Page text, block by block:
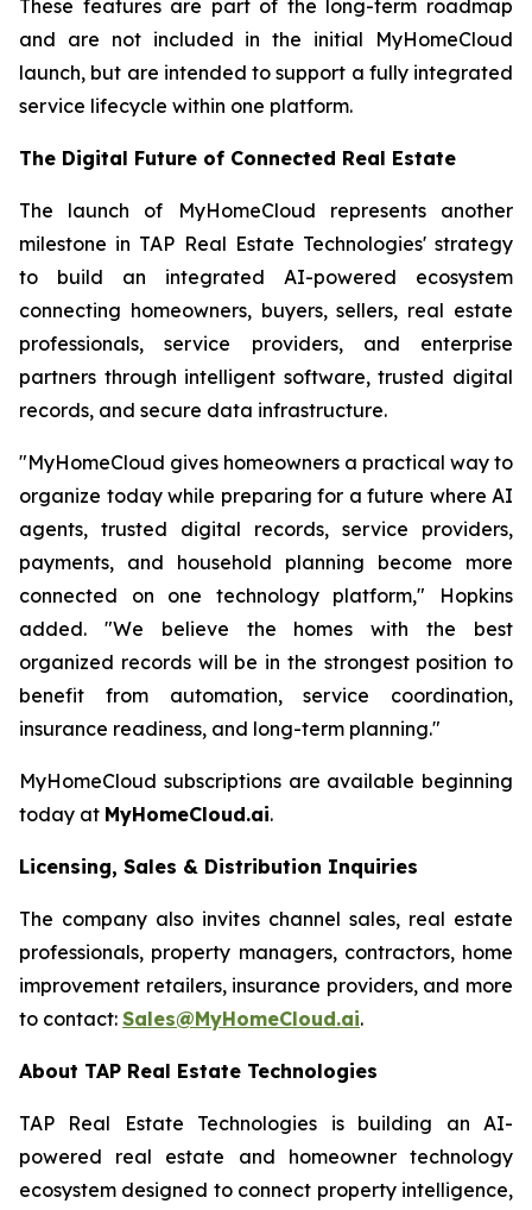
These features are part of the long-term roadmap
and are not included in the initial MyHomeCloud
launch, but are intended to support a fully integrated
service lifecycle within one platform.
The Digital Future of Connected Real Estate
The launch of MyHomeCloud represents another
milestone in TAP Real Estate Technologies' strategy
to build an integrated AI-powered ecosystem
connecting homeowners, buyers, sellers, real estate
professionals, service providers, and enterprise
partners through intelligent software, trusted digital
records, and secure data infrastructure.
"MyHomeCloud gives homeowners a practical way to
organize today while preparing for a future where AI
agents, trusted digital records, service providers,
payments, and household planning become more
connected on one technology platform," Hopkins
added. "We believe the homes with the best
organized records will be in the strongest position to
benefit from automation, service coordination,
insurance readiness, and long-term planning."
MyHomeCloud subscriptions are available beginning
today at MyHomeCloud.ai.
Licensing, Sales & Distribution Inquiries
The company also invites channel sales, real estate
professionals, property managers, contractors, home
improvement retailers, insurance providers, and more
to contact: Sales@MyHomeCloud.ai.
About TAP Real Estate Technologies
TAP Real Estate Technologies is building an AI-
powered real estate and homeowner technology
ecosystem designed to connect property intelligence,